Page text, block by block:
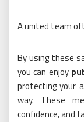
A united team
By using these
you can enjoy
protecting your
way. These
confidence, and